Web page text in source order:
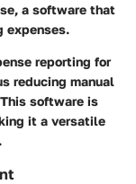
a software that
expenses.
reporting for
reducing manual
software is
it a versatile